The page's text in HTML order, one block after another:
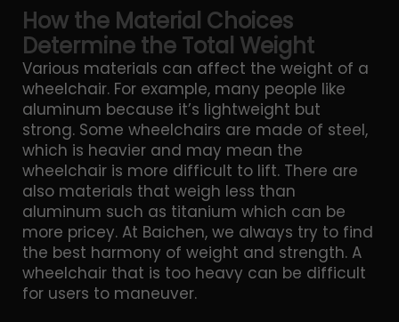
How the Material Choices
Determine the Total Weight
Various materials can affect the weight of a
wheelchair. For example, many people like
aluminum because it’s lightweight but
strong. Some wheelchairs are made of steel,
which is heavier and may mean the
wheelchair is more difficult to lift. There are
also materials that weigh less than
aluminum such as titanium which can be
more pricey. At Baichen, we always try to find
the best harmony of weight and strength. A
wheelchair that is too heavy can be difficult
for users to maneuver.